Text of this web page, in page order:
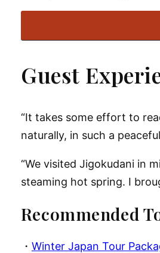
Guest
“It takes some effort to
naturally, in such a
“We visited Jigokudani in
steaming hot spring. I
Recommended
・ Winter Japan Tour